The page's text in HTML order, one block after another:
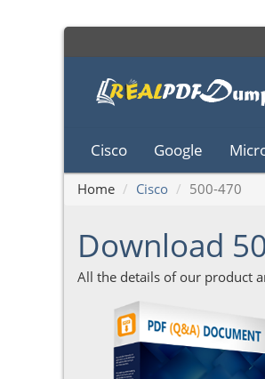
Cisco Google
Home Cisco 500-470
Download
All the details of our product